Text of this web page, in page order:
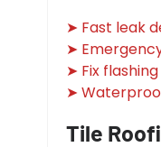
➤ Fast leak
➤
➤ Fix
➤
Tile